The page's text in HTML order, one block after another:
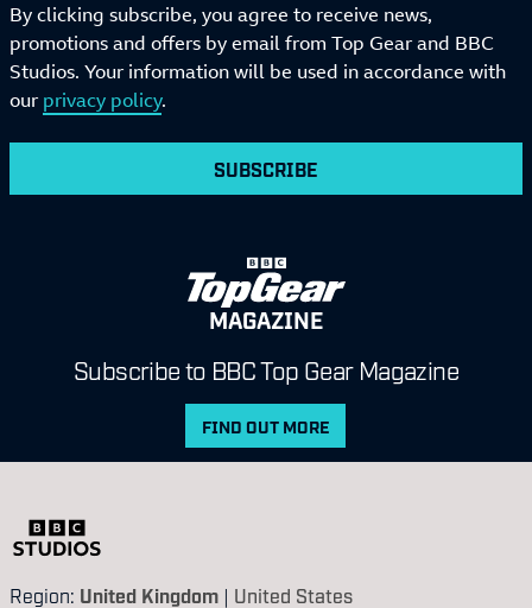
By clicking subscribe, you agree to receive news,
promotions and offers by email from Top Gear and BBC
Studios. Your information will be used in accordance with
our privacy policy.
SUBSCRIBE
MAGAZINE
Subscribe to BBC Top Gear Magazine
FIND OUT MORE
Region: United Kingdom | United States